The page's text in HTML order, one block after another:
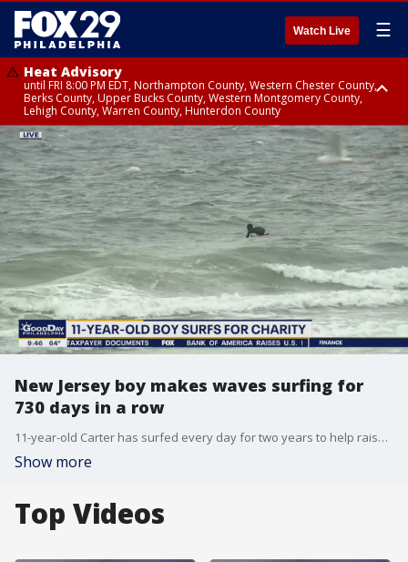
Watch Live ☰
Heat Advisory
until FRI 8:00 PM EDT, Northampton County, Western Chester County,
Berks County, Upper Bucks County, Western Montgomery County,
Lehigh County, Warren County, Hunterdon County
Heat Advisory
until SAT 8:00 PM EDT, Eastern Chester County, Eastern Montgomery
County, Philadelphia County, Delaware County, Lower Bucks County,
Somerset County, Southeastern Burlington County, Camden County,
Gloucester County, Northwestern Burlington County, Mercer County,
Ocean County, New Castle County
New Jersey boy makes waves surfing for
730 days in a row
11-year-old Carter has surfed every day for two years to help raise money for charities.
Show more
Top Videos